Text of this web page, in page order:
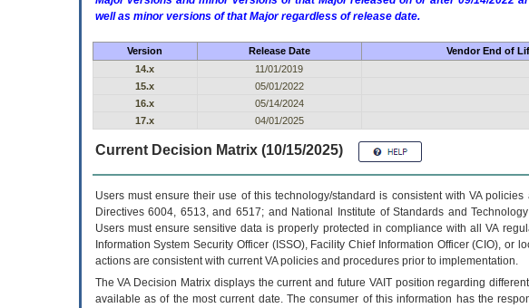
well as minor versions of that Major regardless of release date.
Version Release Date Vendor End of
14.x
11/01/2019
15.x
05/01/2022
16.x
05/14/2024
17.x
04/01/2025
Current Decision Matrix (10/15/2025)
Users must ensure their use of this technology/standard is consistent with VA
Directives 6004, 6513, and 6517; and National Institute of Standards and
Users must ensure sensitive data is properly protected in compliance with all VA
Information System Security Officer (ISSO), Facility Chief Information Officer (CIO), or
actions are consistent with current VA policies and procedures prior to implementation.
TheVADecision Matrix displays the current and future VAITposition regarding
available as of the most current date. The consumer of this information has the